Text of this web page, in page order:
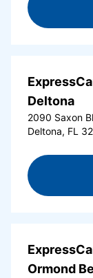
Deltona
2090 Saxon
Deltona, FL
Ormond